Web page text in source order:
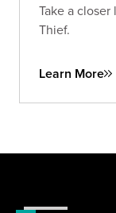
Take a
Thief.
Learn More